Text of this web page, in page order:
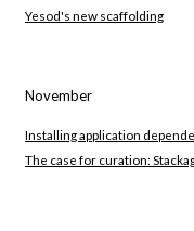
Yesod's new scaffolding
November
Installing application
The case for curation: